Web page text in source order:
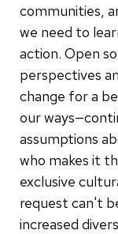
communities,
we need to
action. Open
perspectives
change for a
our
assumptions
who makes it
exclusive
request can't
increased